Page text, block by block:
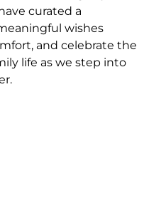
curated a
wishes
and celebrate the
life as we step into